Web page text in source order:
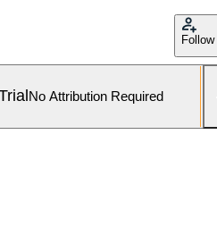
Follow
No Attribution Required